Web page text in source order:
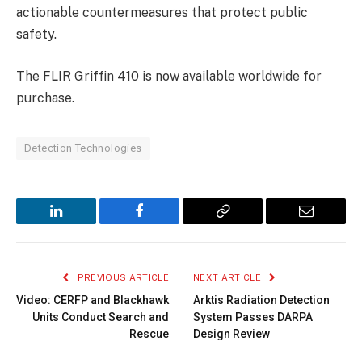
actionable countermeasures that protect public
safety.
The FLIR Griffin 410 is now available worldwide for
purchase.
Detection Technologies
LinkedIn Facebook
Copy
Email
PREVIOUS ARTICLE
Video: CERFP and Blackhawk
Units Conduct Search and
Rescue
NEXT ARTICLE
Arktis Radiation Detection
System Passes DARPA
Design Review